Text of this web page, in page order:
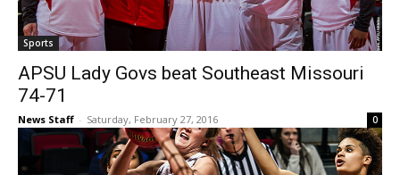
Sports
APSU Lady Govs beat Southeast Missouri
74-71
News Staff - Saturday, February 27, 2016 0